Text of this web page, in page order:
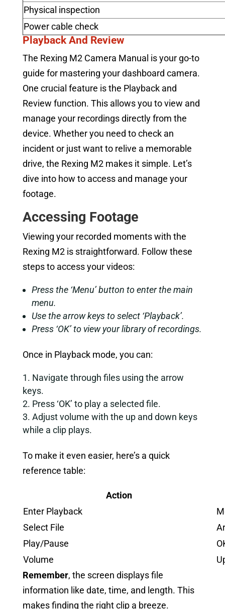
Physical inspection
Power cable check
Playback And Review
The Rexing M2 Camera Manual is your go-to
guide for mastering your dashboard camera.
One crucial feature is the Playback and
Review function. This allows you to view and
manage your recordings directly from the
device. Whether you need to check an
incident or just want to relive a memorable
drive, the Rexing M2 makes it simple. Let’s
dive into how to access and manage your
footage.
Accessing Footage
Viewing your recorded moments with the
Rexing M2 is straightforward. Follow these
steps to access your videos:
Press the ‘Menu’ button to enter the main
menu.
Use the arrow keys to select ‘Playback’.
Press ‘OK’ to view your library of recordings.
Once in Playback mode, you can:
Navigate through files using the arrow
keys.
Press ‘OK’ to play a selected file.
Adjust volume with the up and down keys
while a clip plays.
To make it even easier, here’s a quick
reference table:
Action
Enter Playback
Select File
Play/Pause
Volume
Remember, the screen displays file
information like date, time, and length. This
makes finding the right clip a breeze.